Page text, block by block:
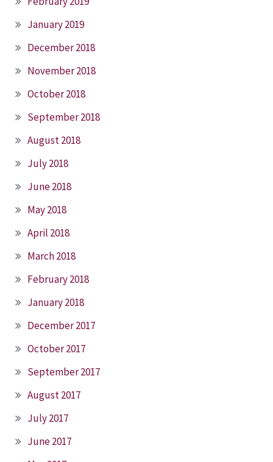
January 2019
December 2018
November 2018
October 2018
September 2018
August 2018
July 2018
June 2018
May 2018
April 2018
March 2018
February 2018
January 2018
December 2017
October 2017
September 2017
August 2017
July 2017
June 2017